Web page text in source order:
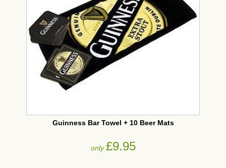
Guinness Bar Towel + 10 Beer Mats
only£9.95